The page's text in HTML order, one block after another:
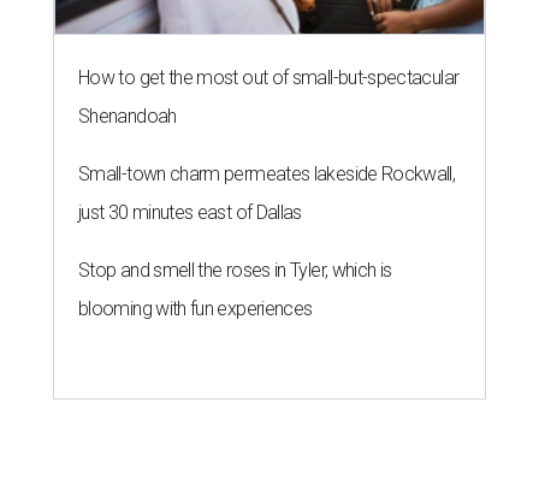
How to get the most out of small-but-spectacular
Shenandoah
Small-town charm permeates lakeside Rockwall,
just 30 minutes east of Dallas
Stop and smell the roses in Tyler, which is
blooming with fun experiences